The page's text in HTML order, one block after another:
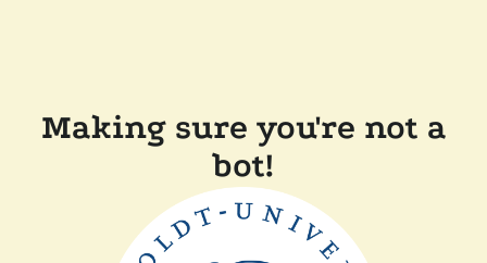
Making sure you're not a
bot!